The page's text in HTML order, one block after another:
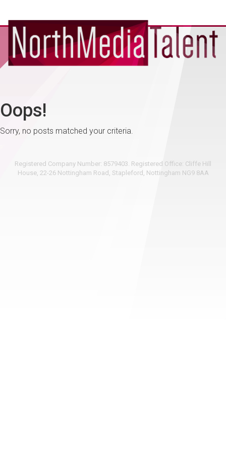
Oops!
Sorry, no posts matched your criteria.
Registered Company Number: 8579403. Registered Office: Cliffe Hill
House, 22-26 Nottingham Road, Stapleford, Nottingham NG9 8AA